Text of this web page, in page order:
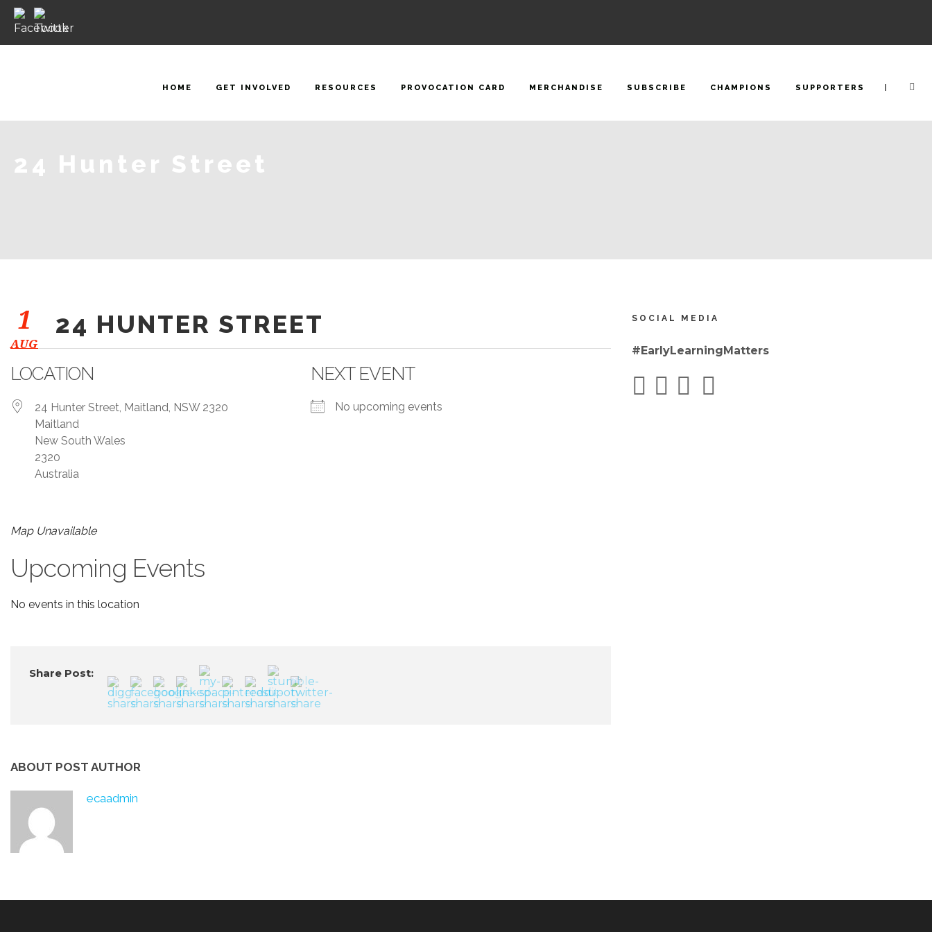
HOME GET INVOLVED RESOURCES PROVOCATION CARD MERCHANDISE SUBSCRIBE CHAMPIONS SUPPORTERS |
24 Hunter Street
1
AUG
24 HUNTER STREET
LOCATION
24 Hunter Street, Maitland, NSW 2320
Maitland
New South Wales
2320
Australia
NEXT EVENT
No upcoming events
Map Unavailable
Upcoming Events
No events in this location
Share Post:
ABOUT POST AUTHOR
ecaadmin
SOCIAL MEDIA
#EarlyLearningMatters